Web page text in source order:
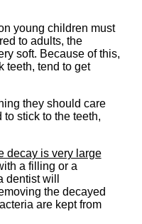
young children must
to adults, the
soft. Because of this,
teeth, tend to get
they should care
stick to the teeth,
decay is very large
a filling or a
dentist will
the decayed
are kept from